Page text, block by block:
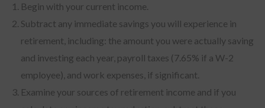
Begin with your current income.
Subtract any immediate savings you will experience in
retirement, including: the amount you were actually saving
and investing each year, payroll taxes (7.65% if a W-2
employee), and work expenses, if significant.
Examine your sources of retirement income and if you